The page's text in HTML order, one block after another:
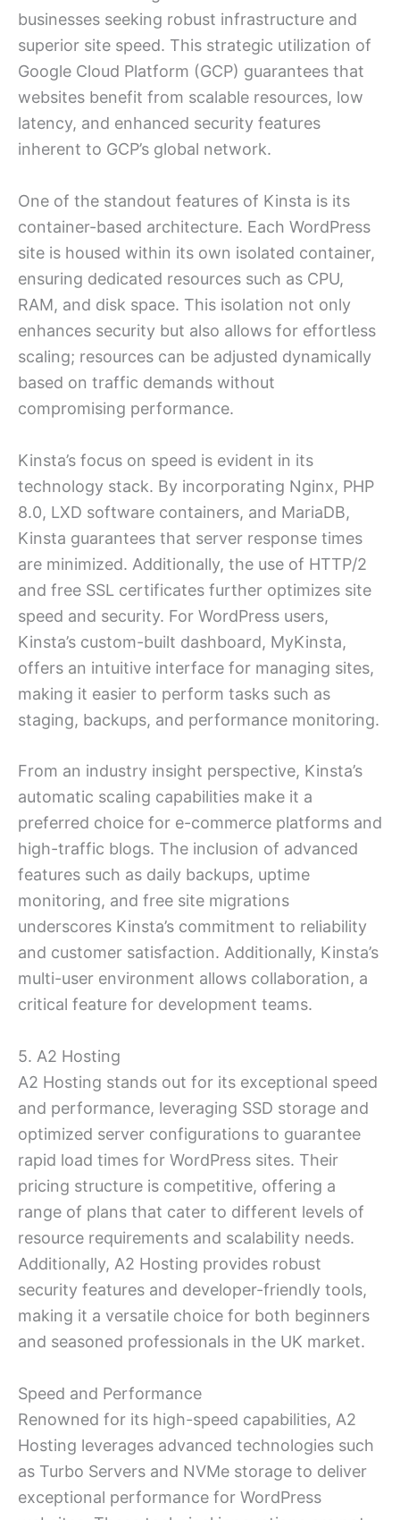
businesses seeking robust infrastructure and
superior site speed. This strategic utilization of
Google Cloud Platform (GCP) guarantees that
websites benefit from scalable resources, low
latency, and enhanced security features
inherent to GCP’s global network.
One of the standout features of Kinsta is its
container-based architecture. Each WordPress
site is housed within its own isolated container,
ensuring dedicated resources such as CPU,
RAM, and disk space. This isolation not only
enhances security but also allows for effortless
scaling; resources can be adjusted dynamically
based on traffic demands without
compromising performance.
Kinsta’s focus on speed is evident in its
technology stack. By incorporating Nginx, PHP
8.0, LXD software containers, and MariaDB,
Kinsta guarantees that server response times
are minimized. Additionally, the use of HTTP/2
and free SSL certificates further optimizes site
speed and security. For WordPress users,
Kinsta’s custom-built dashboard, MyKinsta,
offers an intuitive interface for managing sites,
making it easier to perform tasks such as
staging, backups, and performance monitoring.
From an industry insight perspective, Kinsta’s
automatic scaling capabilities make it a
preferred choice for e-commerce platforms and
high-traffic blogs. The inclusion of advanced
features such as daily backups, uptime
monitoring, and free site migrations
underscores Kinsta’s commitment to reliability
and customer satisfaction. Additionally, Kinsta’s
multi-user environment allows collaboration, a
critical feature for development teams.
5. A2 Hosting
A2 Hosting stands out for its exceptional speed
and performance, leveraging SSD storage and
optimized server configurations to guarantee
rapid load times for WordPress sites. Their
pricing structure is competitive, offering a
range of plans that cater to different levels of
resource requirements and scalability needs.
Additionally, A2 Hosting provides robust
security features and developer-friendly tools,
making it a versatile choice for both beginners
and seasoned professionals in the UK market.
Speed and Performance
Renowned for its high-speed capabilities, A2
Hosting leverages advanced technologies such
as Turbo Servers and NVMe storage to deliver
exceptional performance for WordPress